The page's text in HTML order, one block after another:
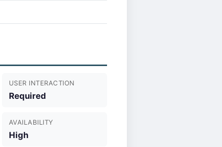
USER INTERACTION
Required
AVAILABILITY
High